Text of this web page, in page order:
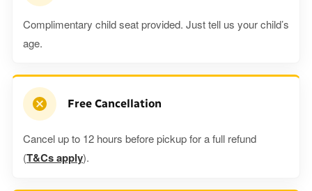
Complimentary child seat provided. Just tell us your child’s
age.
Free Cancellation
Cancel up to 12 hours before pickup for a full refund
(T&Cs apply).